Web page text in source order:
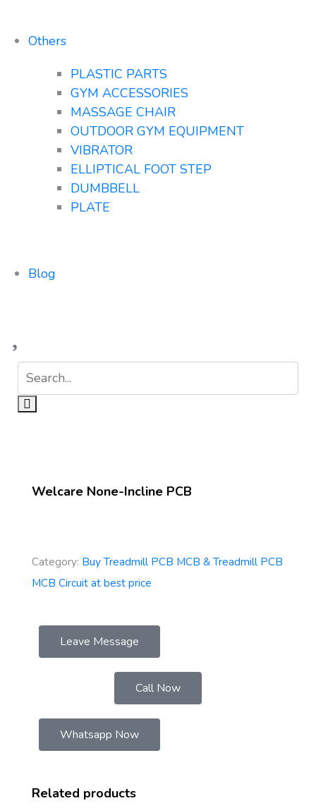
Others
PLASTIC PARTS
GYM ACCESSORIES
MASSAGE CHAIR
OUTDOOR GYM EQUIPMENT
VIBRATOR
ELLIPTICAL FOOT STEP
DUMBBELL
PLATE
Blog
Welcare None-Incline PCB
Category: Buy Treadmill PCB MCB & Treadmill PCB
MCB Circuit at best price
Leave Message
Call Now
Whatsapp Now
Related products